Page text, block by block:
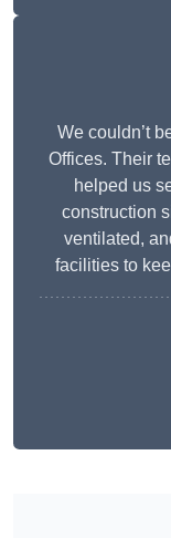
We couldn’t
Offices. Their
helped us
construction
ventilated,
facilities to